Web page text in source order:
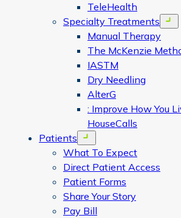
TeleHealth
Specialty Treatments
Manual Therapy
The McKenzie
IASTM
Dry Needling
AlterG
: Improve How You
HouseCalls
Patients
Open menu
What To Expect
Direct Patient Access
Patient Forms
Share Your Story
Pay Bill